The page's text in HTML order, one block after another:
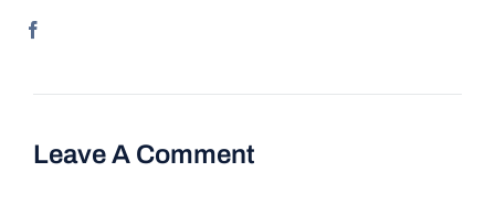
Leave A Comment